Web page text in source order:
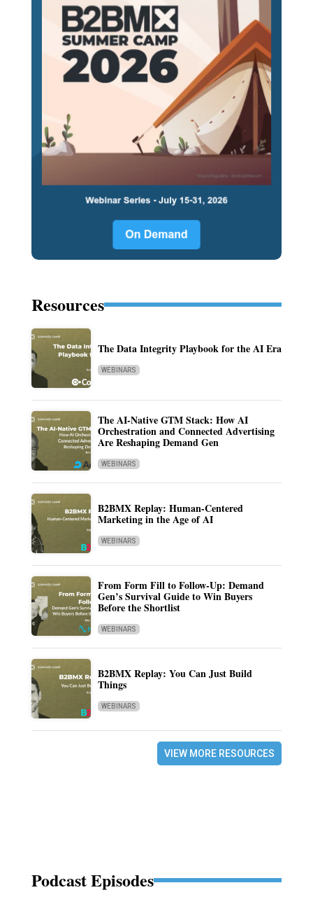
Resources
The Data Integrity Playbook for the AI Era
WEBINARS
The AI-Native GTM Stack: How AI
Orchestration and Connected Advertising
Are Reshaping Demand Gen
WEBINARS
B2BMX Replay: Human-Centered
Marketing in the Age of AI
WEBINARS
From Form Fill to Follow-Up: Demand
Gen’s Survival Guide to Win Buyers
Before the Shortlist
WEBINARS
B2BMX Replay: You Can Just Build
Things
WEBINARS
VIEW MORE RESOURCES
Podcast Episodes